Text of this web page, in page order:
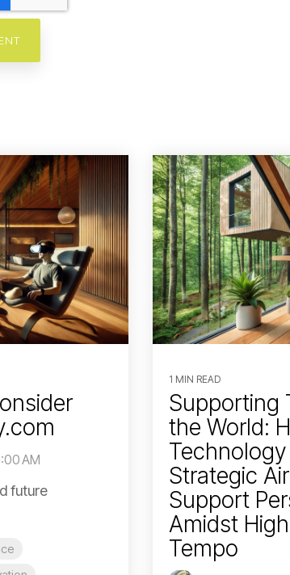
AM
future
1 MIN READ
Supporting
the World:
Strategic
Support
Amidst
Tempo